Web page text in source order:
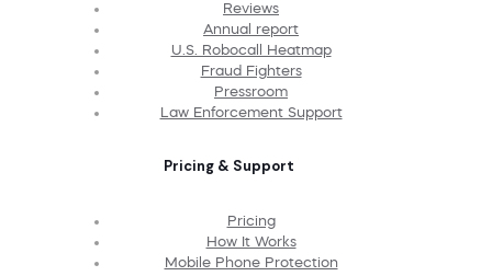
Reviews
Annual report
U.S. Robocall Heatmap
Fraud Fighters
Pressroom
Law Enforcement Support
Pricing & Support
Pricing
How It Works
Mobile Phone Protection